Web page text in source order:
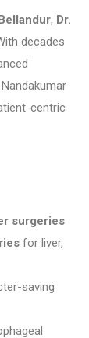
, Dr.
decades
centric
surgeries
for liver,
saving